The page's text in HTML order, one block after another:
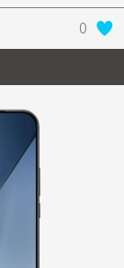
W, Weight 218 g,
0